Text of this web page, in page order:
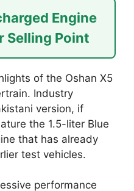
Engine
Selling Point
of the Oshan X5
Industry
version, if
the 1.5-liter Blue
that has already
test vehicles.
performance